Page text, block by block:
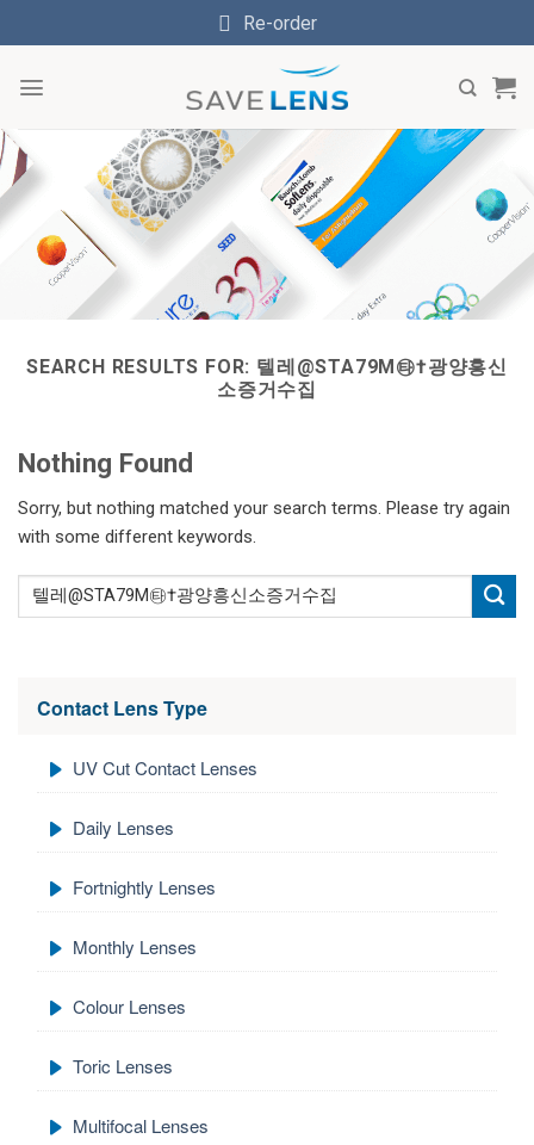
to
Re-order
SEARCH RESULTS FOR: 텔레@STA79M㉹†광양흥신
소증거수집
Nothing Found
Sorry, but nothing matched your search terms. Please try again
with some different keywords.
Contact Lens Type
UV Cut Contact Lenses
Daily Lenses
Fortnightly Lenses
Monthly Lenses
Colour Lenses
Toric Lenses
Multifocal Lenses